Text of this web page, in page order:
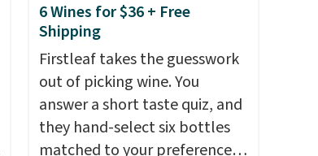
a 64% savings off the $250
retail value.
to just $6 a bottle!
6 Wines for $36 + Free
Shipping
Firstleaf takes the guesswork
out of picking wine. You
answer a short taste quiz, and
they hand-select six bottles
matched to your preferences